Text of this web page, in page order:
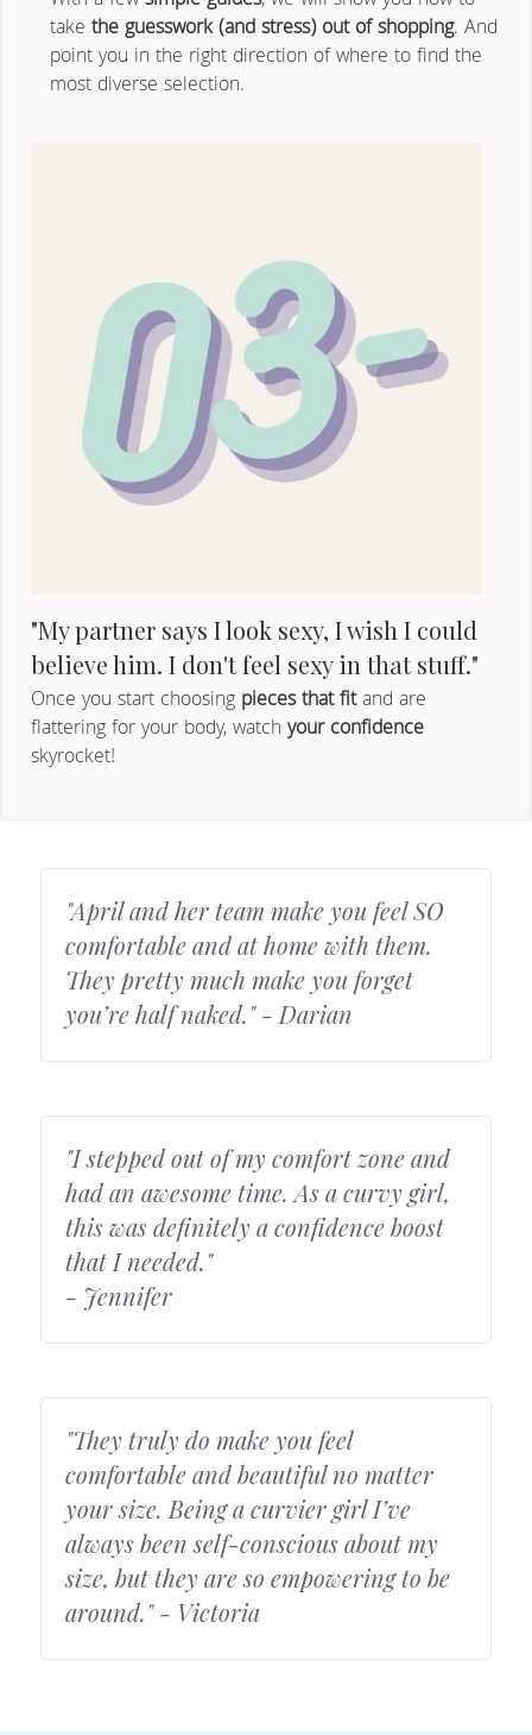
take the guesswork (and stress) out of shopping. And
point you in the right direction of where to find the
most diverse selection.
"My partner says I look sexy, I wish I could
believe him. I don't feel sexy in that stuff."
Once you start choosing pieces that fit and are
flattering for your body, watch your confidence
skyrocket!
"April and her team make you feel SO
comfortable and at home with them.
They pretty much make you forget
you’re half naked." - Darian
"I stepped out of my comfort zone and
had an awesome time. As a curvy girl,
this was definitely a confidence boost
that I needed."
- Jennifer
"They truly do make you feel
comfortable and beautiful no matter
your size. Being a curvier girl I’ve
always been self-conscious about my
size, but they are so empowering to be
around." - Victoria